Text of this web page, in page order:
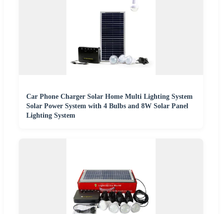
Car Phone Charger Solar Home Multi Lighting System
Solar Power System with 4 Bulbs and 8W Solar Panel
Lighting System